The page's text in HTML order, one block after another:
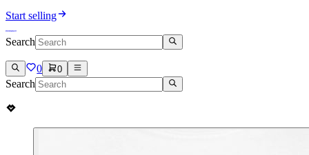
Start selling
Search
0 0
Search